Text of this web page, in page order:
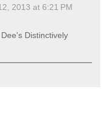
2013 at 6:21 PM
Distinctively